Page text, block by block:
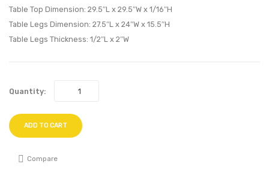
Table Top Dimension: 29.5″L x 29.5″W x 1/16″H
Table Legs Dimension: 27.5″L x 24″W x 15.5″H
Table Legs Thickness: 1/2″L x 2″W
Quantity:
ADD TO CART
Compare